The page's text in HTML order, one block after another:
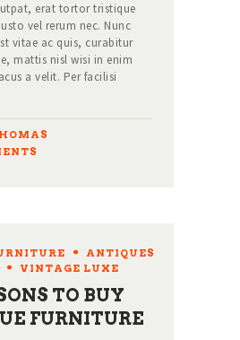
erat tortor tristique
vel rerum nec. Nunc
vitae ac quis, curabitur
mattis nisl wisi in enim
a velit. Per facilisi
ANTIQUES
VINTAGE LUXE
TO BUY
FURNITURE